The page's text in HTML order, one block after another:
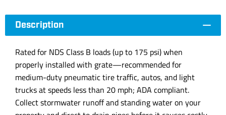
Description
Rated for NDS Class B loads (up to 175 psi) when
properly installed with grate—recommended for
medium-duty pneumatic tire traffic, autos, and light
trucks at speeds less than 20 mph; ADA compliant.
Collect stormwater runoff and standing water on your